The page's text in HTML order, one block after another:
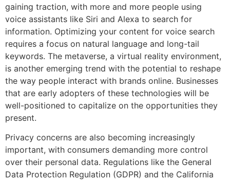
gaining traction, with more and more people using
voice assistants like Siri and Alexa to search for
information. Optimizing your content for voice search
requires a focus on natural language and long-tail
keywords. The metaverse, a virtual reality environment,
is another emerging trend with the potential to reshape
the way people interact with brands online. Businesses
that are early adopters of these technologies will be
well-positioned to capitalize on the opportunities they
present.
Privacy concerns are also becoming increasingly
important, with consumers demanding more control
over their personal data. Regulations like the General
Data Protection Regulation (GDPR) and the California